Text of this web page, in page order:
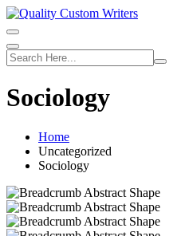
Skip
to
content
Sociology
Home
Uncategorized
Sociology